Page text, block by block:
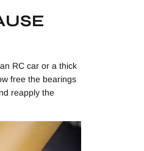
RC car or a thick
free the bearings
reapply the